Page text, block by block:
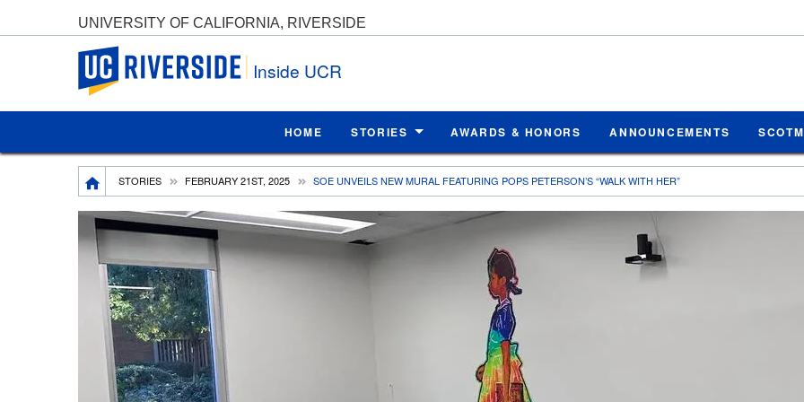
UNIVERSITY OF CALIFORNIA, RIVERSIDE
UC Riverside
Inside UCR
HOME STORIES AWARDS & HONORS ANNOUNCEMENTS
Breadcrumb
STORIES FEBRUARY 21ST, 2025 SOE UNVEILS NEW MURAL FEATURING POPS PETERSON’S “WALK WITH HER”